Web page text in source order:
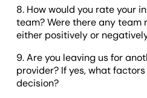
8. How would you rate your
team? Were there any team
either positively or
9. Are you leaving us for
provider? If yes, what
decision?